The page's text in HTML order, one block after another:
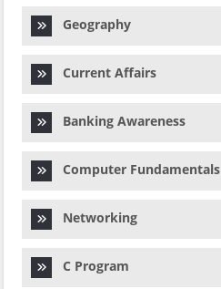
Geography
Current Affairs
Banking Awareness
Computer Fundamentals
Networking
C Program